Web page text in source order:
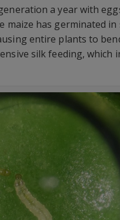
a year with
maize has germinated
entire plants to
silk feeding, which